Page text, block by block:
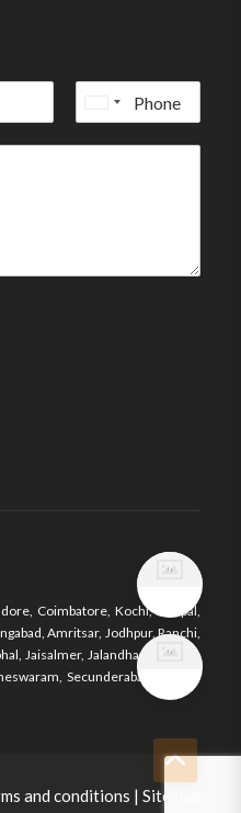
United
Coimbatore, Kochi, Bhopal,
Amritsar, Jodhpur, Ranchi,
Jaisalmer, Jalandhar, Jodhpur,
Secunderabad, Shimla,
and conditions | Sitemap